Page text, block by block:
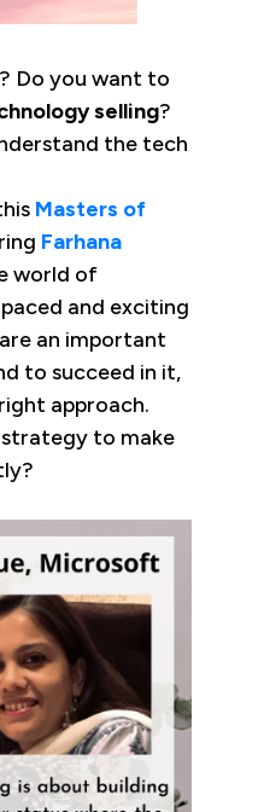
Do you want to
selling?
the tech
Masters of
Farhana
world of
and exciting
an important
to succeed in it,
approach.
strategy to make